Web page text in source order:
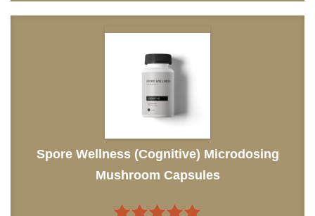
Spore Wellness (Cognitive) Microdosing
Mushroom Capsules